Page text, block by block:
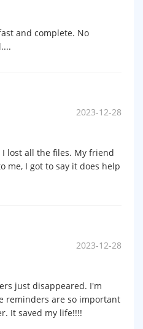
and complete. No
2023-12-28
lost all the files. My friend
me, I got to say it does help
2023-12-28
just disappeared. I'm
reminders are so important
It saved my life!!!!